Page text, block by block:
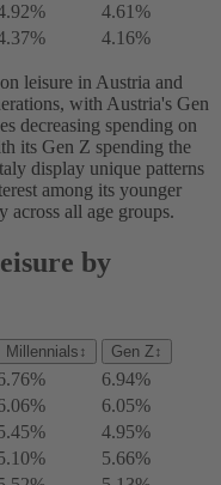
4.61%
4.16%
leisure in Austria and
with Austria's Gen
decreasing spending on
its Gen Z spending the
display unique patterns
among its younger
across all age groups.
by
Millennials ↕ Gen Z↕
6.94%
6.05%
4.95%
5.66%